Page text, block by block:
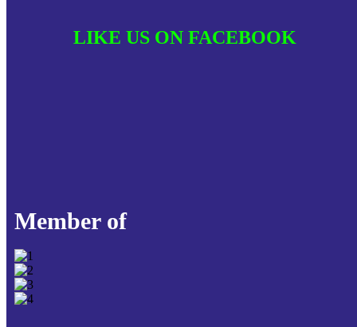
LIKE US ON FACEBOOK
Member of